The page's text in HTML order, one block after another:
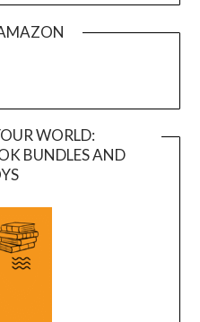
WORLD:
BUNDLES AND